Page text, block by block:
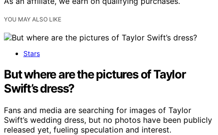
YOU MAY ALSO LIKE
Stars
But where are the pictures of Taylor
Swift’s dress?
Fans and media are searching for images of Taylor
Swift’s wedding dress, but no photos have been publicly
released yet, fueling speculation and interest.